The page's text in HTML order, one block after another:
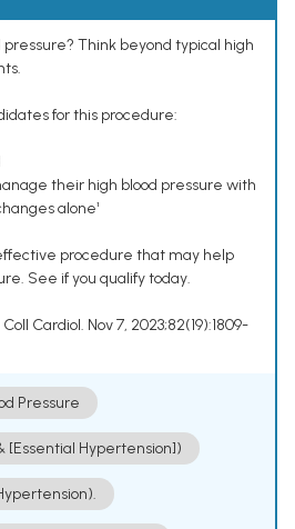
pressure? Think beyond typical high
for this procedure:
their high blood pressure with
alone¹
procedure that may help
See if you qualify today.
Cardiol. Nov 7, 2023;82(19):1809-
Pressure
[Essential Hypertension])